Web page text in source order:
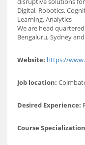
Digital, Robotics,
Learning, Analytics
We are head
Bengaluru, Sydney
Website: https://
Job location:
Desired Experience:
Course